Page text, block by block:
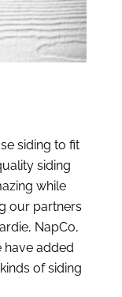
siding to fit
siding
while
our partners
NapCo,
have added
of siding